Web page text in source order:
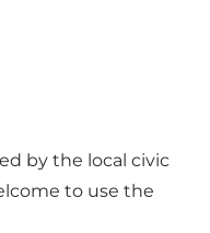
slide
by the local civic
to use the